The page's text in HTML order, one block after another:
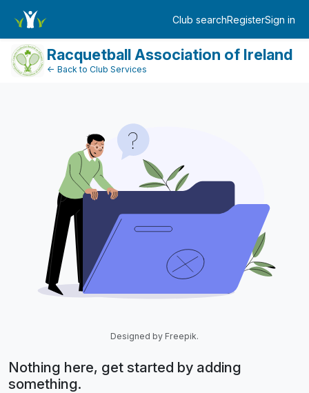
Club searchRegisterSign in
Log in
Racquetball Association of Ireland
← Back to Club Services
Designed by Freepik.
Nothing here, get started by adding
something.